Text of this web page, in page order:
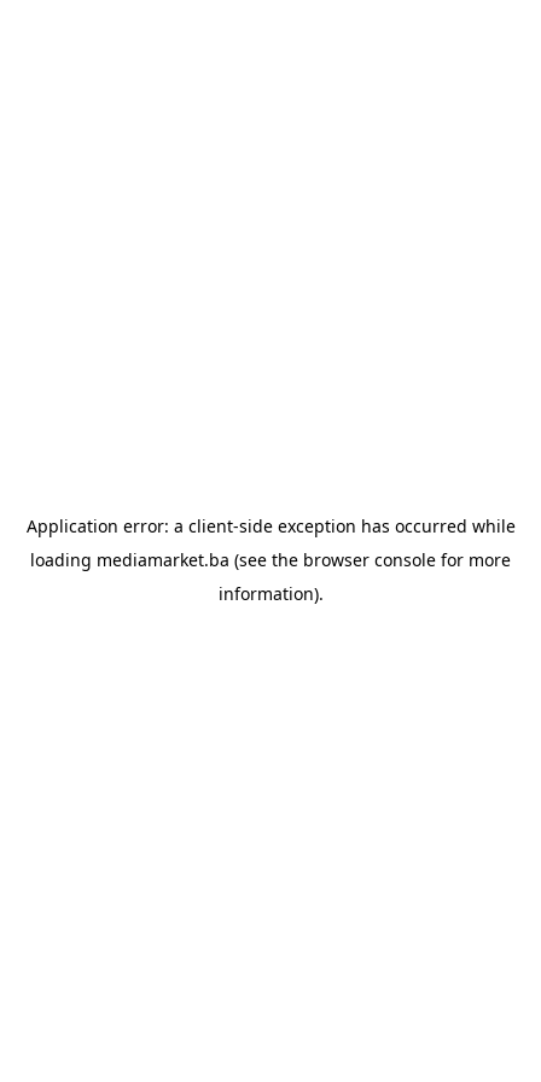
Application error: a client-side exception has occurred while
loading mediamarket.ba (see the browser console for more
information).